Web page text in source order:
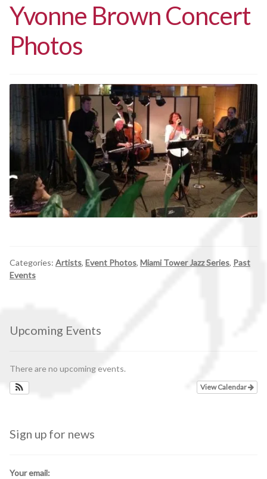
Yvonne Brown Concert
Photos
Categories: Artists, Event Photos, Miami Tower Jazz Series, Past
Events
Upcoming Events
There are no upcoming events.
View Calendar
Sign up for news
Your email: